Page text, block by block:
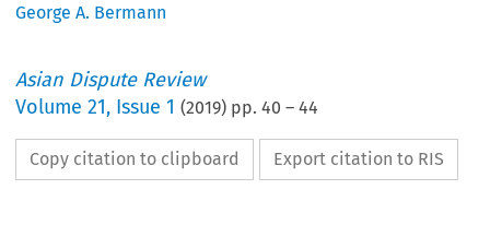
George A. Bermann
Asian Dispute Review
Volume21, Issue 1 (2019) pp.40 –44
Copy citation to clipboard Export citation to RIS